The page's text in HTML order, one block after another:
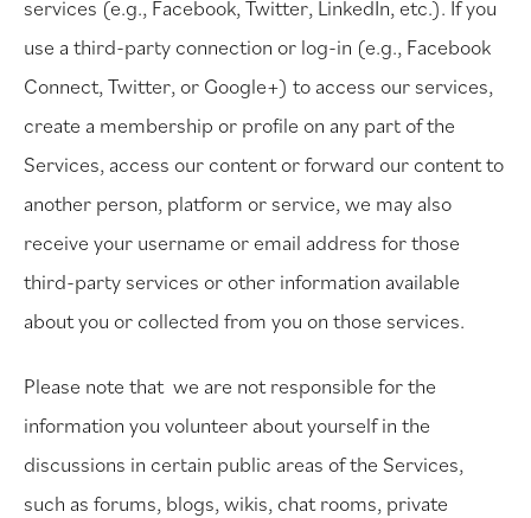
services (e.g., Facebook, Twitter, LinkedIn, etc.). If you
use a third-party connection or log-in (e.g., Facebook
Connect, Twitter, or Google+) to access our services,
create a membership or profile on any part of the
Services, access our content or forward our content to
another person, platform or service, we may also
receive your username or email address for those
third-party services or other information available
about you or collected from you on those services.
Please note that we are not responsible for the
information you volunteer about yourself in the
discussions in certain public areas of the Services,
such as forums, blogs, wikis, chat rooms, private